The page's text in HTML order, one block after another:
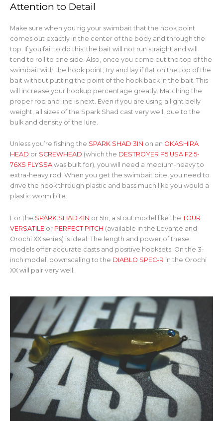
Attention to Detail
Make sure when you rig your swimbait that the hook point
comes out exactly in the center of the body and through the
top. If you fail to do this, the bait will not run straight and will
tend to roll to one side. Also, once you come out the top of the
swimbait with the hook point, try and lay if flat on the top of the
bait without putting the point of the hook back in the bait. This
will increase your hookup percentage greatly. Matching the
proper rod and line is next. Even if you are using a light belly
weight, all sizes of the Spark Shad cast very well, due to the
bulk and density of the lure.
Unless you’re fishing the SPARK SHAD 3IN on an OKASHIRA
HEAD or SCREWHEAD (which the DESTROYER P5 USA F2.5-
76XS FLYSSA was built for), you will need a medium-heavy to
extra-heavy rod. When you get the swimbait bite, you need to
drive the hook through plastic and bass much like you would a
plastic worm bite.
For the SPARK SHAD 4IN or 5In, a stout model like the TOUR
VERSATILE or PERFECT PITCH (available in the Levante and
Orochi XX series) is ideal. The length and power of these
models offer accurate casts and positive hooksets. On the 3-
inch model, downscaling to the DIABLO SPEC-R in the Orochi
XX will pair very well.